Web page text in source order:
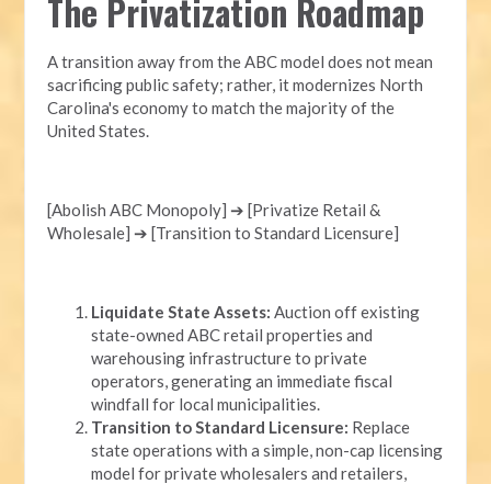
The Privatization Roadmap
A transition away from the ABC model does not mean
sacrificing public safety; rather, it modernizes North
Carolina's economy to match the majority of the
United States.
[Abolish ABC Monopoly] ➔ [Privatize Retail &
Wholesale] ➔ [Transition to Standard Licensure]
Liquidate State Assets: Auction off existing
state-owned ABC retail properties and
warehousing infrastructure to private
operators, generating an immediate fiscal
windfall for local municipalities.
Transition to Standard Licensure: Replace
state operations with a simple, non-cap licensing
model for private wholesalers and retailers,